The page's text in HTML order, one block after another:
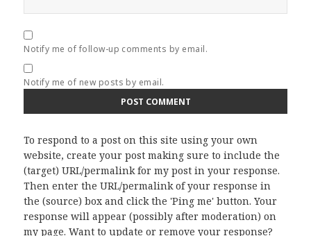
Notify me of follow-up comments by email.
Notify me of new posts by email.
To respond to a post on this site using your own
website, create your post making sure to include the
(target) URL/permalink for my post in your response.
Then enter the URL/permalink of your response in
the (source) box and click the 'Ping me' button. Your
response will appear (possibly after moderation) on
my page. Want to update or remove your response?